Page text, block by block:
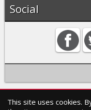
Social
Home
This site uses cookies.